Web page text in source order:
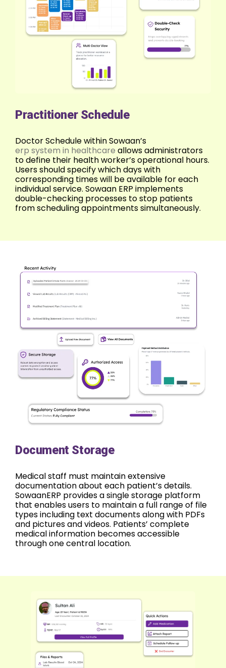
Practitioner Schedule
Doctor Schedule within Sowaan’s
erp system in healthcare allows administrators
to define their health worker’s operational hours.
Users should specify which days with
corresponding times will be available for each
individual service. Sowaan ERP implements
double-checking processes to stop patients
from scheduling appointments simultaneously.
Document Storage
Medical staff must maintain extensive
documentation about each patient’s details.
SowaanERP provides a single storage platform
that enables users to maintain a full range of file
types including text documents along with PDFs
and pictures and videos. Patients’ complete
medical information becomes accessible
through one central location.